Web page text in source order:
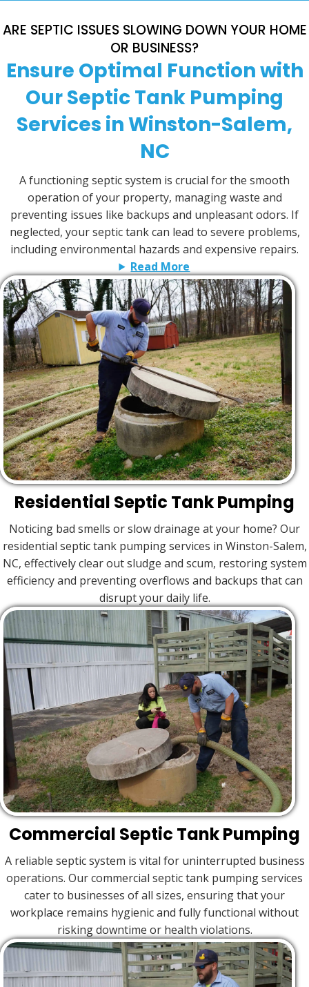
ARE SEPTIC ISSUES SLOWING DOWN YOUR HOME
OR BUSINESS?
Ensure Optimal Function with
Our Septic Tank Pumping
Services in Winston-Salem,
NC
A functioning septic system is crucial for the smooth
operation of your property, managing waste and
preventing issues like backups and unpleasant odors. If
neglected, your septic tank can lead to severe problems,
including environmental hazards and expensive repairs.
Read More
Residential Septic Tank Pumping
Noticing bad smells or slow drainage at your home? Our
residential septic tank pumping services in Winston-Salem,
NC, effectively clear out sludge and scum, restoring system
efficiency and preventing overflows and backups that can
disrupt your daily life.
Commercial Septic Tank Pumping
A reliable septic system is vital for uninterrupted business
operations. Our commercial septic tank pumping services
cater to businesses of all sizes, ensuring that your
workplace remains hygienic and fully functional without
risking downtime or health violations.